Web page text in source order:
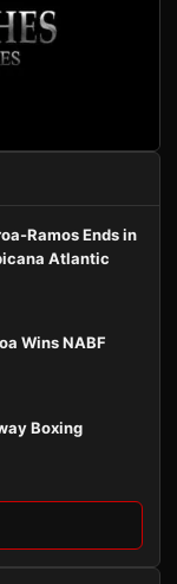
Ramos Ends in
Atlantic
Wins NABF
Boxing